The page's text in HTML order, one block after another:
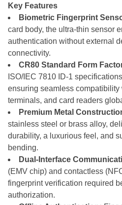
Key Features
Biometric Fingerprint
card body, the ultra-thin sensor
authentication without external
connectivity.
CR80 Standard Form
ISO/IEC 7810 ID-1
ensuring seamless compatibility
terminals, and card readers
Premium Metal
stainless steel or brass alloy,
durability, a luxurious feel, and
bending.
Dual-Interface
(EMV chip) and contactless
fingerprint verification required
authorization.